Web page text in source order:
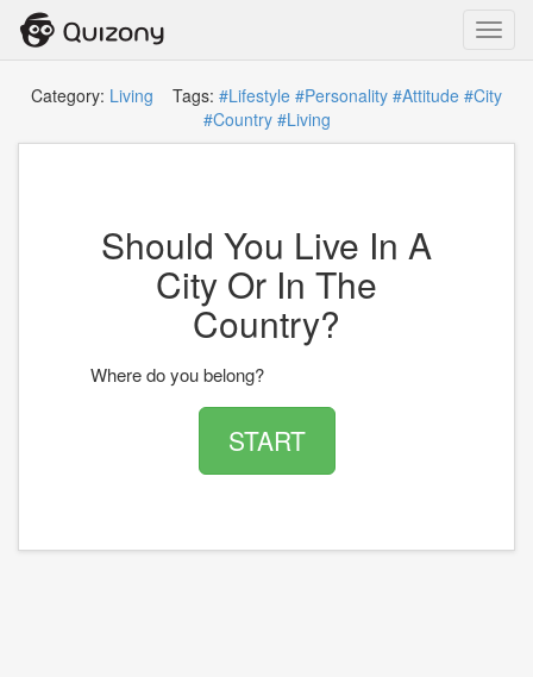
Category: Living Tags: #Lifestyle #Personality #Attitude #City
#Country #Living
Should You Live In A
City Or In The
Country?
Where do you belong?
START